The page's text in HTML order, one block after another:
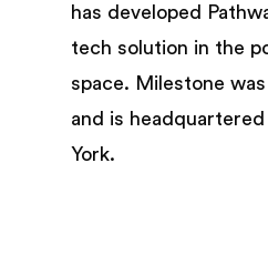
has developed
tech solution in the
space. Milestone
and is
York.